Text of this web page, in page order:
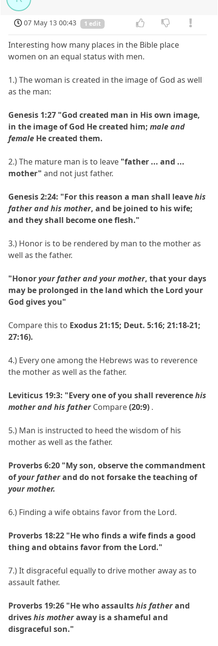
07 May 13 00:43 1 edit
Interesting how many places in the Bible place
women on an equal status with men.
1.) The woman is created in the image of God as well
as the man:
Genesis 1:27 "God created man in His own image,
in the image of God He created him;male and
female He created them.
2.) The mature man is to leave "father ... and ...
mother" and not just father.
Genesis 2:24: "For this reason a man shall leavehis
father and his mother, and be joined to his wife;
and they shall become one flesh."
3.) Honor is to be rendered by man to the mother as
well as the father.
"Honoryour father and your mother, that your days
may be prolonged in the land which the Lord your
God gives you"
Compare this to Exodus 21:15; Deut. 5:16; 21:18-21;
27:16).
4.) Every one among the Hebrews was to reverence
the mother as well as the father.
Leviticus 19:3: "Every one of you shall reverencehis
mother and his fatherCompare(20:9) .
5.) Man is instructed to heed the wisdom of his
mother as well as the father.
Proverbs 6:20 "My son, observe the commandment
ofyour fatherand do not forsake the teaching of
your mother.
6.) Finding a wife obtains favor from the Lord.
Proverbs 18:22 "He who finds a wife finds a good
thing and obtains favor from the Lord."
7.) It disgraceful equally to drive mother away as to
assault father.
Proverbs 19:26 "He who assaultshis fatherand
driveshis motheraway is a shameful and
disgraceful son."